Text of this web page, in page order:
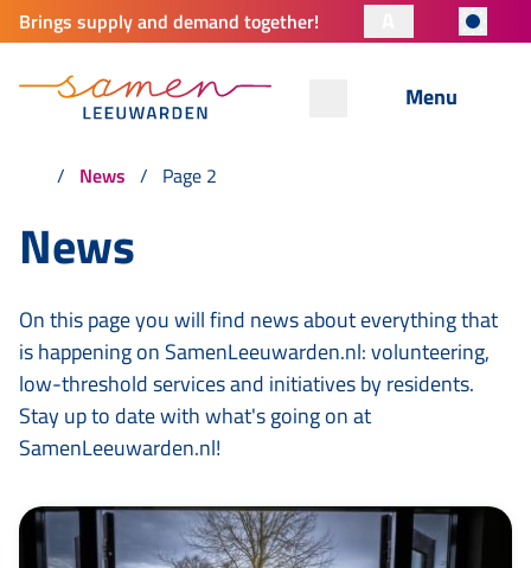
Brings supply and demand together!
Menu
News Page 2
News
On this page you will find news about everything that
is happening on SamenLeeuwarden.nl: volunteering,
low-threshold services and initiatives by residents.
Stay up to date with what's going on at
SamenLeeuwarden.nl!